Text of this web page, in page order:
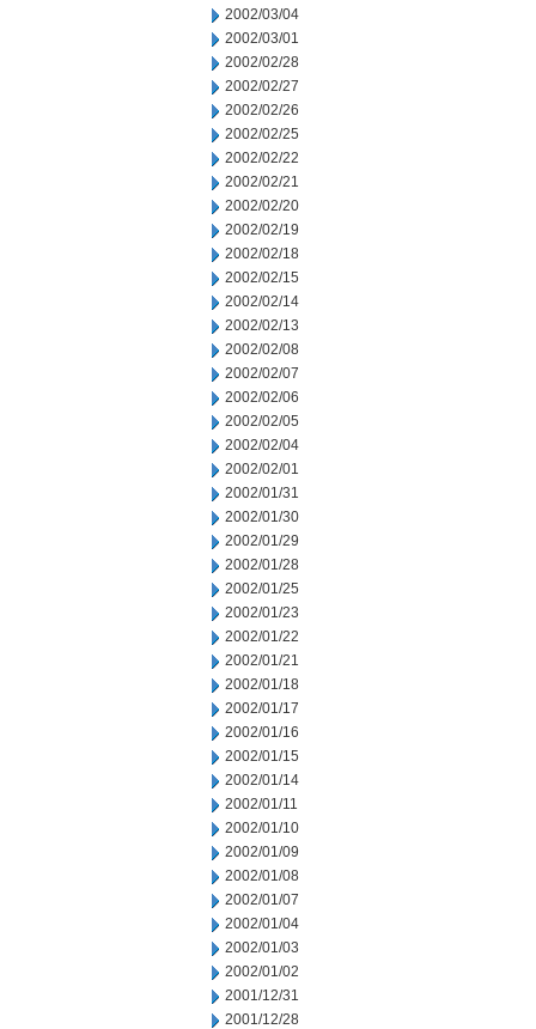
2002/03/04
2002/03/01
2002/02/28
2002/02/27
2002/02/26
2002/02/25
2002/02/22
2002/02/21
2002/02/20
2002/02/19
2002/02/18
2002/02/15
2002/02/14
2002/02/13
2002/02/08
2002/02/07
2002/02/06
2002/02/05
2002/02/04
2002/02/01
2002/01/31
2002/01/30
2002/01/29
2002/01/28
2002/01/25
2002/01/23
2002/01/22
2002/01/21
2002/01/18
2002/01/17
2002/01/16
2002/01/15
2002/01/14
2002/01/11
2002/01/10
2002/01/09
2002/01/08
2002/01/07
2002/01/04
2002/01/03
2002/01/02
2001/12/31
2001/12/28